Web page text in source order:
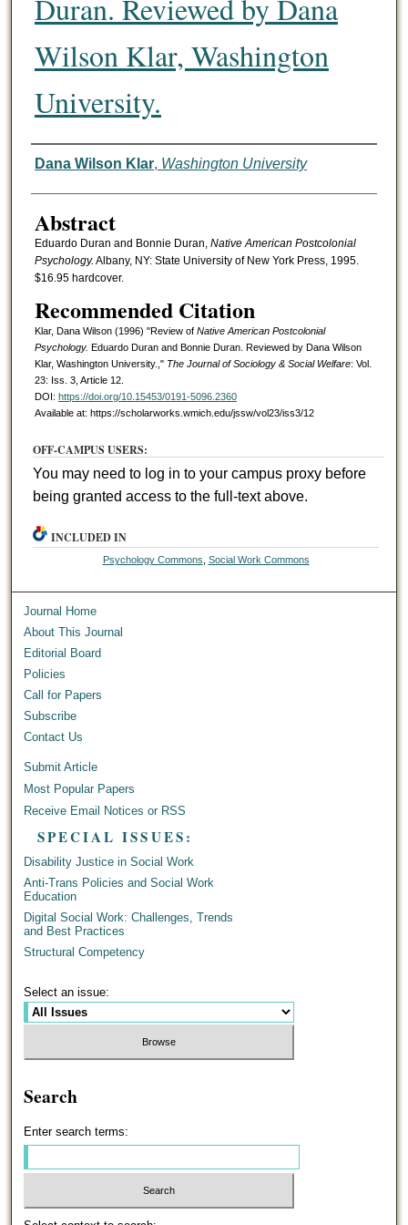
Duran. Reviewed by Dana
Wilson Klar, Washington
University.
Authors
Dana Wilson Klar, Washington University
Abstract
Eduardo Duran and Bonnie Duran, Native American Postcolonial
Psychology. Albany, NY: State University of New York Press, 1995.
$16.95 hardcover.
Recommended Citation
Klar, Dana Wilson (1996) "Review of Native American Postcolonial
Psychology. Eduardo Duran and Bonnie Duran. Reviewed by Dana Wilson
Klar, Washington University.," The Journal of Sociology & Social Welfare: Vol.
23: Iss. 3, Article 12.
DOI: https://doi.org/10.15453/0191-5096.2360
Available at: https://scholarworks.wmich.edu/jssw/vol23/iss3/12
OFF-CAMPUS USERS:
You may need to log in to your campus proxy before
being granted access to the full-text above.
INCLUDED IN
Psychology Commons Social Work Commons
Journal Home
About This Journal
Editorial Board
Policies
Call for Papers
Subscribe
Contact Us
Submit Article
Most Popular Papers
Receive Email Notices or RSS
SPECIAL ISSUES:
Disability Justice in Social Work
Anti-Trans Policies and Social Work
Education
Digital Social Work: Challenges, Trends
and Best Practices
Structural Competency
Select an issue:
Search
Enter search terms: